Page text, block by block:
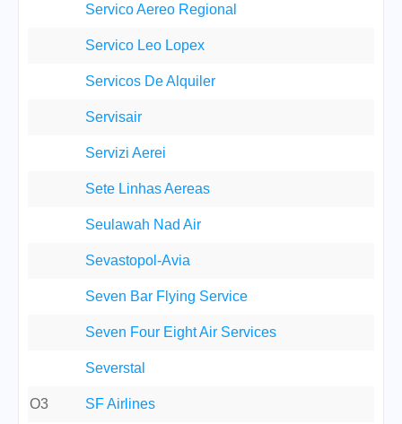
Servico Aereo Regional
Servico Leo Lopex
Servicos De Alquiler
Servisair
Servizi Aerei
Sete Linhas Aereas
Seulawah Nad Air
Sevastopol-Avia
Seven Bar Flying Service
Seven Four Eight Air Services
Severstal
O3 SF Airlines